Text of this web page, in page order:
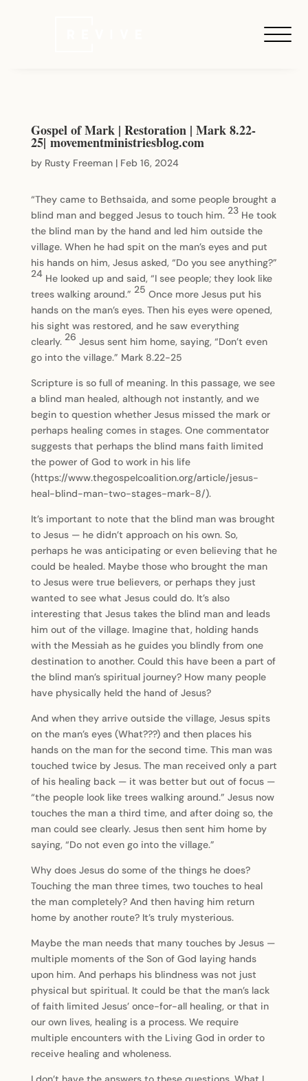
Gospel of Mark | Restoration | Mark 8.22-
25| movementministriesblog.com
by Rusty Freeman| Feb 16, 2024
“They came to Bethsaida, and some people brought a
blind man and begged Jesus to touch him. 23 He took
the blind man by the hand and led him outside the
village. When he had spit on the man’s eyes and put
his hands on him, Jesus asked, “Do you see anything?”
24 He looked up and said, “I see people; they look like
trees walking around.” 25 Once more Jesus put his
hands on the man’s eyes. Then his eyes were opened,
his sight was restored, and he saw everything
clearly. 26 Jesus sent him home, saying, “Don’t even
go into the village.” Mark 8.22-25
Scripture is so full of meaning. In this passage, we see
a blind man healed, although not instantly, and we
begin to question whether Jesus missed the mark or
perhaps healing comes in stages. One commentator
suggests that perhaps the blind mans faith limited
the power of God to work in his life
(https://www.thegospelcoalition.org/article/jesus-
heal-blind-man-two-stages-mark-8/).
It’s important to note that the blind man was brought
to Jesus — he didn’t approach on his own. So,
perhaps he was anticipating or even believing that he
could be healed. Maybe those who brought the man
to Jesus were true believers, or perhaps they just
wanted to see what Jesus could do. It’s also
interesting that Jesus takes the blind man and leads
him out of the village. Imagine that, holding hands
with the Messiah as he guides you blindly from one
destination to another. Could this have been a part of
the blind man’s spiritual journey? How many people
have physically held the hand of Jesus?
And when they arrive outside the village, Jesus spits
on the man’s eyes (What???) and then places his
hands on the man for the second time. This man was
touched twice by Jesus. The man received only a part
of his healing back — it was better but out of focus —
“the people look like trees walking around.” Jesus now
touches the man a third time, and after doing so, the
man could see clearly. Jesus then sent him home by
saying, “Do not even go into the village.”
Why does Jesus do some of the things he does?
Touching the man three times, two touches to heal
the man completely? And then having him return
home by another route? It’s truly mysterious.
Maybe the man needs that many touches by Jesus —
multiple moments of the Son of God laying hands
upon him. And perhaps his blindness was not just
physical but spiritual. It could be that the man’s lack
of faith limited Jesus’ once-for-all healing, or that in
our own lives, healing is a process. We require
multiple encounters with the Living God in order to
receive healing and wholeness.